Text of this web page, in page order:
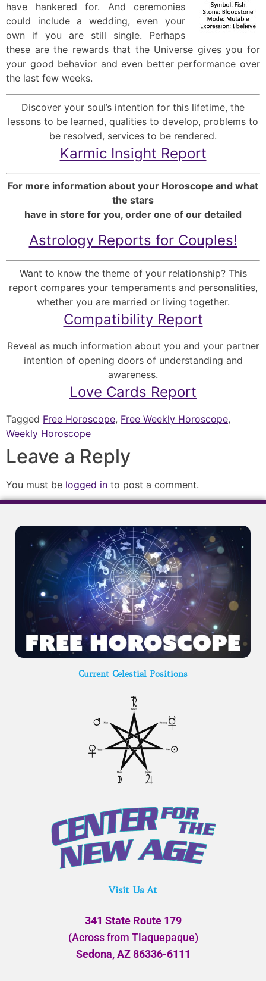
have hankered for. And ceremonies
could include a wedding, even your
own if you are still single. Perhaps
these are the rewards that the Universe gives you for
your good behavior and even better performance over
the last few weeks.
Discover your soul’s intention for this lifetime, the
lessons to be learned, qualities to develop, problems to
be resolved, services to be rendered.
Karmic Insight Report
For more information about your Horoscope and what
the stars
have in store for you, order one of our detailed
Astrology Reports for Couples!
Want to know the theme of your relationship? This
report compares your temperaments and personalities,
whether you are married or living together.
Compatibility Report
Reveal as much information about you and your partner
intention of opening doors of understanding and
awareness.
Love Cards Report
Tagged Free Horoscope, Free Weekly Horoscope,
Weekly Horoscope
Leave a Reply
You must be logged in to post a comment.
Current Celestial Positions
Visit Us At
341 State Route 179
(Across from Tlaquepaque)
Sedona, AZ 86336-6111